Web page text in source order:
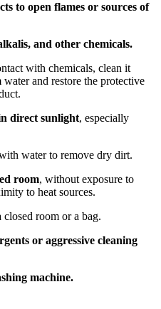
to open flames or sources of
and other chemicals.
with chemicals, clean it
and restore the protective
direct sunlight, especially
water to remove dry dirt.
room, without exposure to
to heat sources.
closed room or a bag.
or aggressive cleaning
machine.